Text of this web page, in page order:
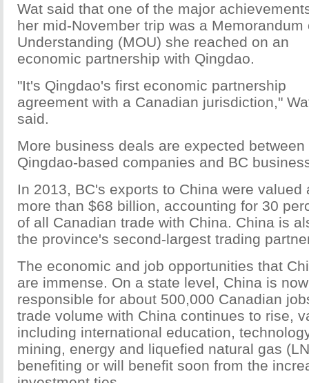
Wat said that one of the major
her mid-November trip was a Memorandum
Understanding (MOU) she reached on an
economic partnership with Qingdao.
"It's Qingdao's first economic partnership
agreement with a Canadian jurisdiction,"
said.
More business deals are expected between
Qingdao-based companies and BC
In 2013, BC's exports to China were valued
more than $68 billion, accounting for 30
of all Canadian trade with China. China is
the province's second-largest trading
The economic and job opportunities that
are immense. On a state level, China is
responsible for about 500,000 Canadian
trade volume with China continues to rise,
including international education,
mining, energy and liquefied natural gas
benefiting or will benefit soon from the